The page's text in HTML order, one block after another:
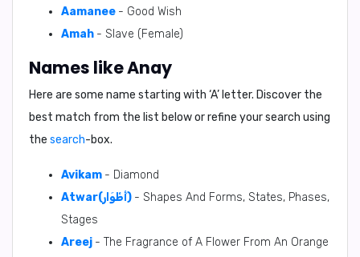
Aamanee - Good Wish
Amah - Slave (Female)
Names like Anay
Here are some name starting with ‘A’ letter. Discover the
best match from the list below or refine your search using
the search-box.
Avikam - Diamond
Atwar(أَطْوَار) - Shapes And Forms, States, Phases,
Stages
Areej - The Fragrance of A Flower From An Orange